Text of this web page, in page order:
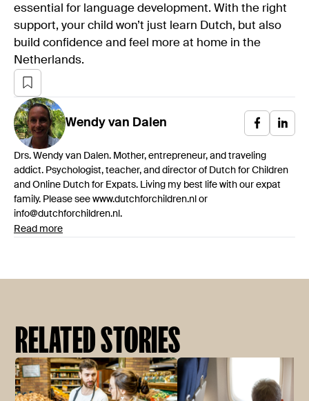
essential for language development. With the right
support, your child won’t just learn Dutch, but also
build confidence and feel more at home in the
Netherlands.
Wendy van Dalen
Drs. Wendy van Dalen. Mother, entrepreneur, and traveling
addict. Psychologist, teacher, and director of Dutch for Children
and Online Dutch for Expats. Living my best life with our expat
family. Please see www.dutchforchildren.nl or
info@dutchforchildren.nl.
Read more
RELATED STORIES